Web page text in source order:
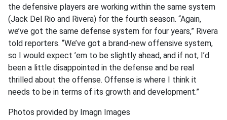
the defensive players are working within the same system
(Jack Del Rio and Rivera) for the fourth season. “Again,
we’ve got the same defense system for four years,” Rivera
told reporters. “We’ve got a brand-new offensive system,
so I would expect ’em to be slightly ahead, and if not, I’d
been a little disappointed in the defense and be real
thrilled about the offense. Offense is where I think it
needs to be in terms of its growth and development.”
Photos provided by Imagn Images